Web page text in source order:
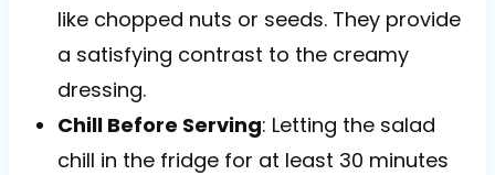
like chopped nuts or seeds. They provide
a satisfying contrast to the creamy
dressing.
Chill Before Serving: Letting the salad
chill in the fridge for at least 30 minutes